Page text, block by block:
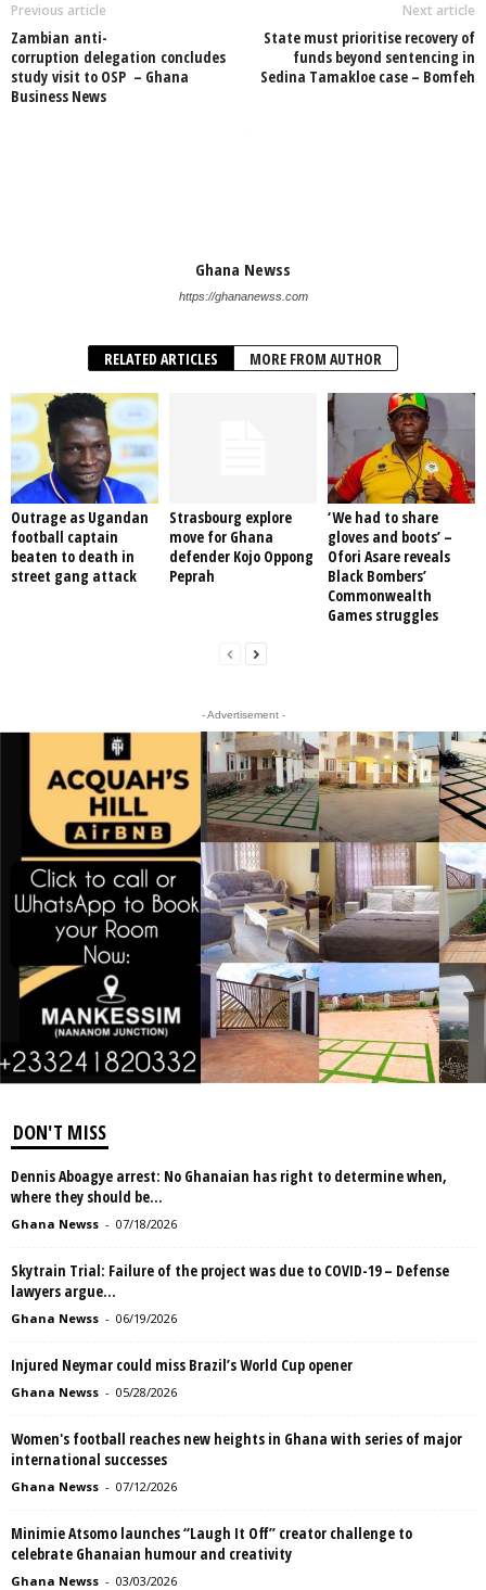
Previous article
Zambian anti-
corruption delegation concludes
study visit to OSP – Ghana
Business News
Next article
State must prioritise recovery of
funds beyond sentencing in
Sedina Tamakloe case – Bomfeh
Ghana Newss
https://ghananewss.com
RELATED ARTICLES MORE FROM AUTHOR
Outrage as Ugandan
football captain
beaten to death in
street gang attack
Strasbourg explore
move for Ghana
defender Kojo Oppong
Peprah
‘We had to share
gloves and boots’ –
Ofori Asare reveals
Black Bombers’
Commonwealth
Games struggles
- Advertisement -
DON'T MISS
Dennis Aboagye arrest: No Ghanaian has right to determine when,
where they should be...
Ghana Newss - 07/18/2026
Skytrain Trial: Failure of the project was due to COVID-19 – Defense
lawyers argue...
Ghana Newss - 06/19/2026
Injured Neymar could miss Brazil’s World Cup opener
Ghana Newss - 05/28/2026
Women's football reaches new heights in Ghana with series of major
international successes
Ghana Newss - 07/12/2026
Minimie Atsomo launches “Laugh It Off” creator challenge to
celebrate Ghanaian humour and creativity
Ghana Newss - 03/03/2026